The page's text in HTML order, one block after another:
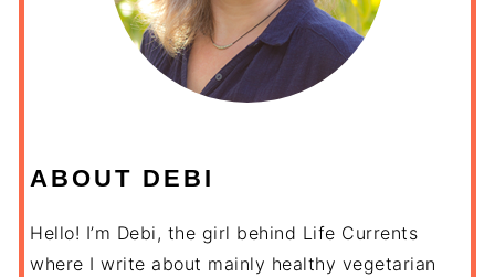
ABOUT DEBI
Hello! I’m Debi, the girl behind Life Currents
where I write about mainly healthy vegetarian